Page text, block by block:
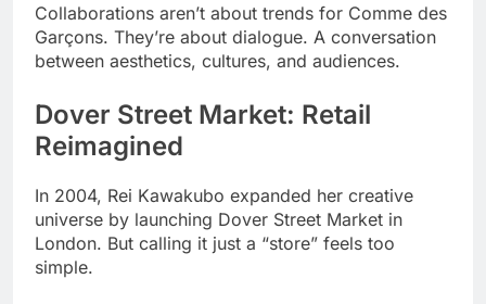
Collaborations aren’t about trends for Comme des
Garçons. They’re about dialogue. A conversation
between aesthetics, cultures, and audiences.
Dover Street Market: Retail
Reimagined
In 2004, Rei Kawakubo expanded her creative
universe by launching Dover Street Market in
London. But calling it just a “store” feels too
simple.